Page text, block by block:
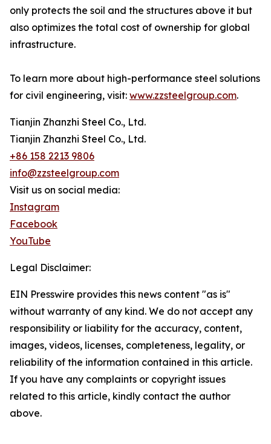
only protects the soil and the structures above it but
also optimizes the total cost of ownership for global
infrastructure.
To learn more about high-performance steel solutions
for civil engineering, visit: www.zzsteelgroup.com.
Tianjin Zhanzhi Steel Co., Ltd.
Tianjin Zhanzhi Steel Co., Ltd.
+86 158 2213 9806
info@zzsteelgroup.com
Visit us on social media:
Instagram
Facebook
YouTube
Legal Disclaimer:
EIN Presswire provides this news content "as is"
without warranty of any kind. We do not accept any
responsibility or liability for the accuracy, content,
images, videos, licenses, completeness, legality, or
reliability of the information contained in this article.
If you have any complaints or copyright issues
related to this article, kindly contact the author
above.